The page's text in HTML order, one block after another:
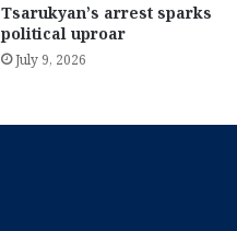
Tsarukyan’s arrest sparks
political uproar
July 9, 2026